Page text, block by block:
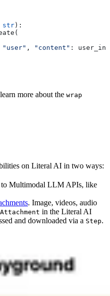
str ):
"user" , "content" :
more about the wrap
on Literal AI in two ways:
Multimodal LLM APIs, like
. Image, videos, audio
Attachment in the Literal AI
and downloaded via a Step.